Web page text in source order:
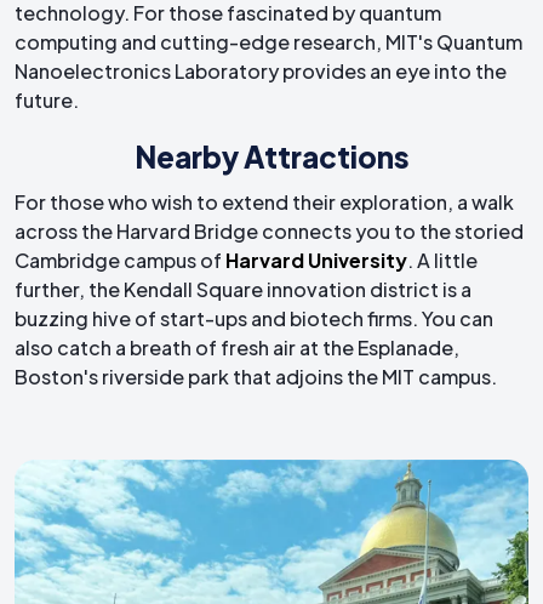
technology. For those fascinated by quantum
computing and cutting-edge research, MIT's Quantum
Nanoelectronics Laboratory provides an eye into the
future.
Nearby Attractions
For those who wish to extend their exploration, a walk
across the Harvard Bridge connects you to the storied
Cambridge campus of Harvard University. A little
further, the Kendall Square innovation district is a
buzzing hive of start-ups and biotech firms. You can
also catch a breath of fresh air at the Esplanade,
Boston's riverside park that adjoins the MIT campus.